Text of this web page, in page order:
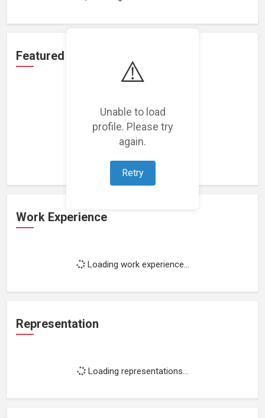
⚠️
Unable to load
profile. Please try
again.
Retry
Featured Projects
Loading featured projects...
Work Experience
Loading work experience...
Representation
Loading representations...